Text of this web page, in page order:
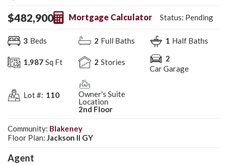
$482,900 Mortgage Calculator Status: Pending
3 Beds 2 Full Baths 1 Half Baths
1,987 Sq Ft 2 Stories
2
Car Garage
Lot #: 110
Owner's Suite
Location
2nd Floor
Community: Blakeney
Floor Plan: Jackson II GY
Agent